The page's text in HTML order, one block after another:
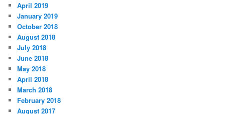
April 2019
January 2019
October 2018
August 2018
July 2018
June 2018
May 2018
April 2018
March 2018
February 2018
August 2017